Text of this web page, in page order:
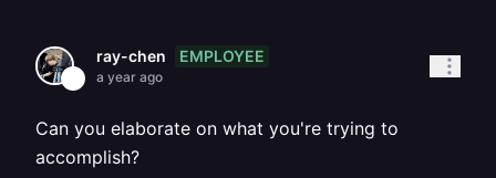
ray-chen EMPLOYEE
a year ago
Can you elaborate on what you're trying to
accomplish?